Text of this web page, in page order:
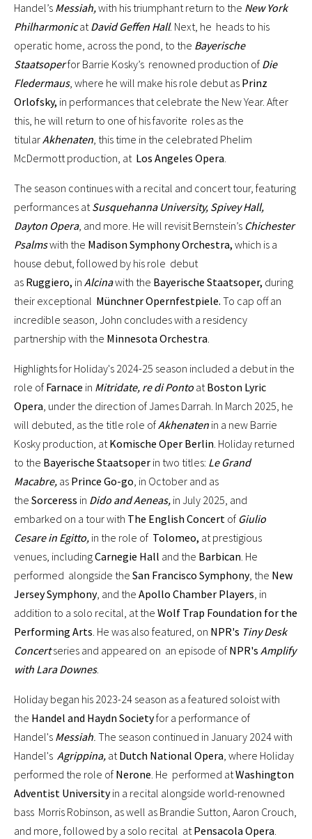
Handel’s Messiah,with his triumphant return to the New York
PhilharmonicatDavid Geffen Hall. Next, he heads to his
operatic home, across the pond, to the Bayerische
Staatsoperfor Barrie Kosky’s renowned production of Die
Fledermaus, where he will make his role debut as Prinz
Orlofsky, in performances that celebrate the New Year. After
this, he will return to one of his favorite roles as the
titularAkhenaten, this time in the celebrated Phelim
McDermott production, at Los Angeles Opera.
The season continues with a recital and concert tour, featuring
performances atSusquehanna University, Spivey Hall,
Dayton Opera, and more. He will revisit Bernstein’s Chichester
Psalmswith the Madison Symphony Orchestra, which is a
house debut, followed by his role debut
as Ruggiero, in Alcinawith the Bayerische Staatsoper, during
their exceptional Münchner Opernfestpiele. To cap off an
incredible season, John concludes with a residency
partnership with the Minnesota Orchestra.
Highlights for Holiday's 2024-25 season included a debut in the
role of Farnace in Mitridate, re di Ponto atBoston Lyric
Opera, under the direction of James Darrah. In March 2025, he
will debuted, as the title role ofAkhenaten in a new Barrie
Kosky production, atKomische Oper Berlin. Holiday returned
to the Bayerische Staatsoper in two titles: Le Grand
Macabre, as Prince Go-go, in October and as
the Sorceress in Dido and Aeneas, in July 2025, and
embarked on a tour with The English Concert of Giulio
Cesare in Egitto, in the role of Tolomeo, at prestigious
venues, includingCarnegie Hall and the Barbican. He
performed alongside the San Francisco Symphony, the New
Jersey Symphony, and the Apollo Chamber Players, in
addition to a solo recital, at the Wolf Trap Foundation for the
Performing Arts. He was also featured, on NPR's Tiny Desk
Concertseries and appeared on an episode of NPR's Amplify
with Lara Downes.
Holiday began his 2023-24 season as a featured soloist with
the Handel and Haydn Societyfor a performance of
Handel's Messiah. The season continued in January 2024 with
Handel's Agrippina, atDutch National Opera, where Holiday
performed the role of Nerone. He performed atWashington
Adventist Universityin a recital alongside world-renowned
bass Morris Robinson, as well as Brandie Sutton, Aaron Crouch,
and more, followed by a solo recital atPensacola Opera.